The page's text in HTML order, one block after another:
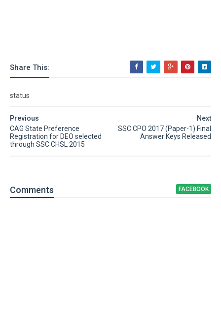
Share This:
status
Next
SSC CPO 2017 (Paper-1) Final
Answer Keys Released
Previous
CAG State Preference
Registration for DEO selected
through SSC CHSL 2015
Comments FACEBOOK